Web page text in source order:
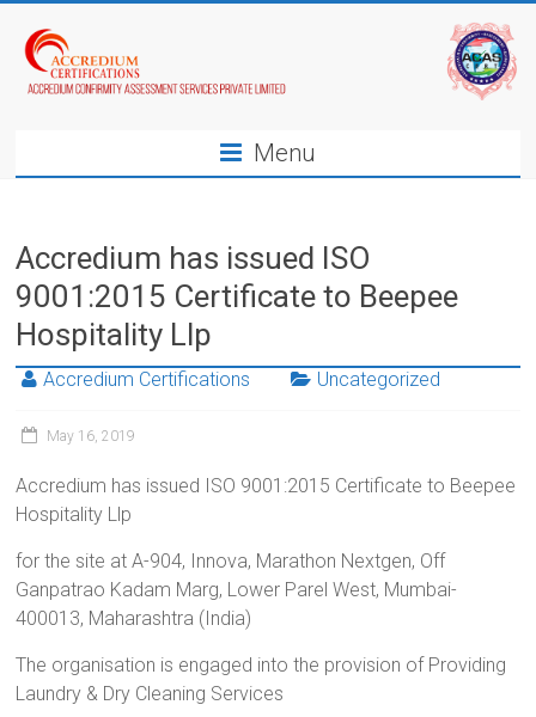
Menu
Accredium has issued ISO
9001:2015 Certificate to Beepee
Hospitality Llp
Accredium Certifications Uncategorized
May 16, 2019
Accredium has issued ISO 9001:2015 Certificate to Beepee
Hospitality Llp
for the site at A-904, Innova, Marathon Nextgen, Off
Ganpatrao Kadam Marg, Lower Parel West, Mumbai-
400013, Maharashtra (India)
The organisation is engaged into the provision of Providing
Laundry & Dry Cleaning Services